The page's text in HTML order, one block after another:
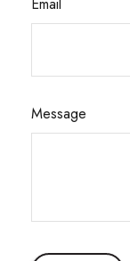
Email
Message